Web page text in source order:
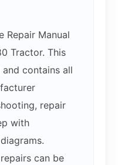
Repair Manual
Tractor. This
contains all
repair
with
can be